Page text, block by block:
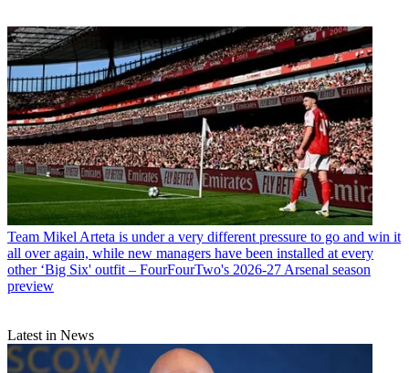
Team Mikel Arteta is under a very different pressure to go and win it
all over again, while new managers have been installed at every
other ‘Big Six' outfit – FourFourTwo's 2026-27 Arsenal season
preview
Latest in News